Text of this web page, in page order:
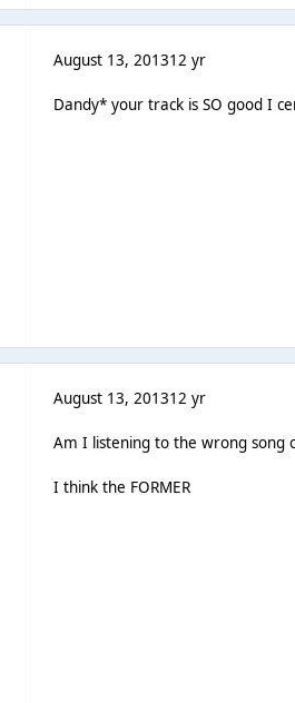
August 13, 201312 yr
Dandy* your track is SO good I
August 13, 201312 yr
Am I listening to the wrong song
I think the FORMER